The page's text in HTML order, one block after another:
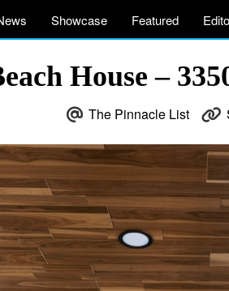
Showcase Featured
House –
The Pinnacle List